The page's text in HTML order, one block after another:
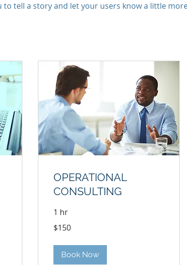
to tell a story and let your users know a little
OPERATIONAL
CONSULTING
1 hr
US
$150
Book Now